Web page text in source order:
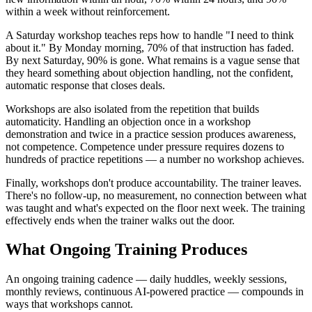
within a week without reinforcement.
A Saturday workshop teaches reps how to handle "I need to think
about it." By Monday morning, 70% of that instruction has faded.
By next Saturday, 90% is gone. What remains is a vague sense that
they heard something about objection handling, not the confident,
automatic response that closes deals.
Workshops are also isolated from the repetition that builds
automaticity. Handling an objection once in a workshop
demonstration and twice in a practice session produces awareness,
not competence. Competence under pressure requires dozens to
hundreds of practice repetitions — a number no workshop achieves.
Finally, workshops don't produce accountability. The trainer leaves.
There's no follow-up, no measurement, no connection between what
was taught and what's expected on the floor next week. The training
effectively ends when the trainer walks out the door.
What Ongoing Training Produces
An ongoing training cadence — daily huddles, weekly sessions,
monthly reviews, continuous AI-powered practice — compounds in
ways that workshops cannot.